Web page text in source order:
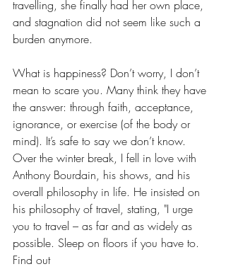
travelling, she finally had her own place,
and stagnation did not seem like such a
burden anymore.
What is happiness? Don’t worry, I don’t
mean to scare you. Many think they have
the answer: through faith, acceptance,
ignorance, or exercise (of the body or
mind). It’s safe to say we don’t know.
Over the winter break, I fell in love with
Anthony Bourdain, his shows, and his
overall philosophy in life. He insisted on
his philosophy of travel, stating, "I urge
you to travel – as far and as widely as
possible. Sleep on floors if you have to.
Find out